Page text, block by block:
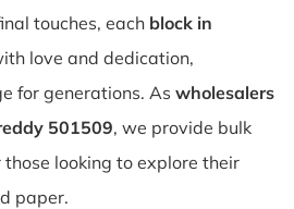
touches, each block in
love and dedication,
for generations. As wholesalers
501509, we provide bulk
looking to explore their
paper.